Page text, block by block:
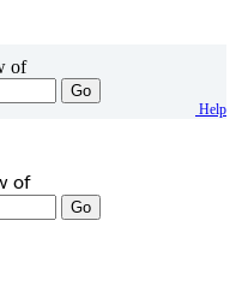
of
Go
Help
of
Go